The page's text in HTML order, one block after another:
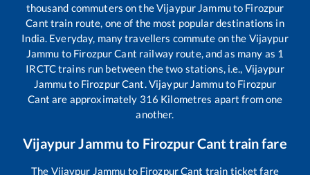
thousand commuters on theVijaypur Jammuto Firozpur
Cant train route, one of the most popular destinations in
India. Everyday, many travellers commute on the Vijaypur
Jammu to Firozpur Cant railway route, and as many as 1
IRCTC trains run between the two stations, i.e., Vijaypur
Jammuto Firozpur Cant.Vijaypur Jammuto Firozpur
Cant are approximately 316 Kilometres apart from one
another.
Vijaypur Jammu to Firozpur Cant train fare
The Vijaypur Jammu to Firozpur Cant train ticket fare